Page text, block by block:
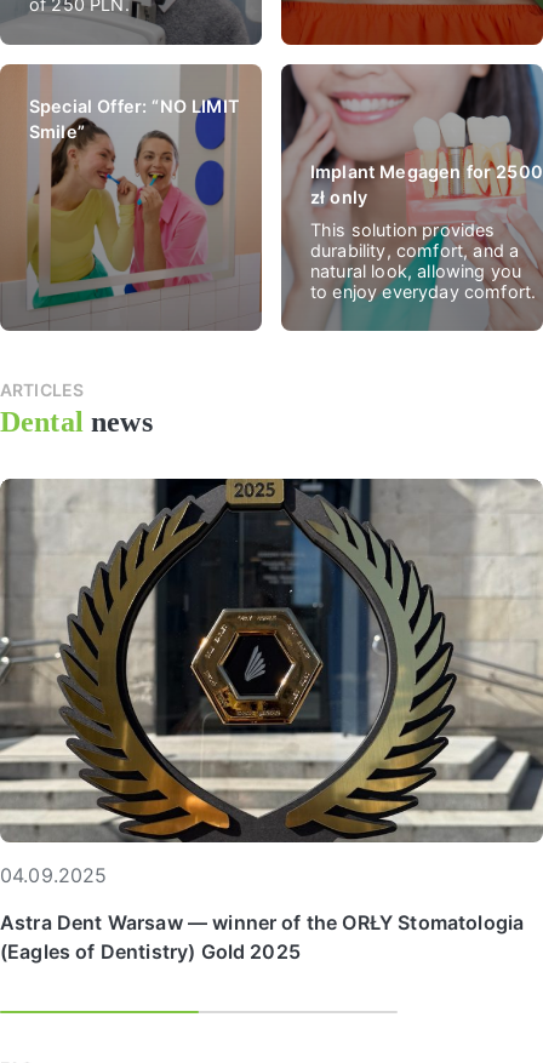
Special Offer: “NO LIMIT
Smile”
Implant Megagen for 2500
zł only
This solution provides
durability, comfort, and a
natural look, allowing you
to enjoy everyday comfort.
ARTICLES
Dental news
04.09.2025
Astra Dent Warsaw — winner of the ORŁY Stomatologia
(Eagles of Dentistry) Gold 2025